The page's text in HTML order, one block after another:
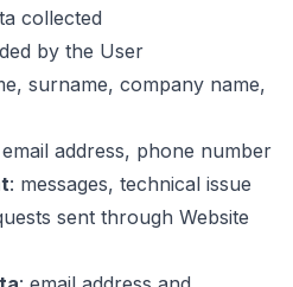
collected
by the User
surname, company name,
address, phone number
: messages, technical issue
sent through Website